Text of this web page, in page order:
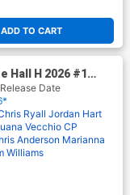
ADD TO CART
Hall H 2026 #1
Cover A Regular
Cover
Release Date
Ryall Jordan Hart
Vecchio CP
Anderson Marianna
Williams